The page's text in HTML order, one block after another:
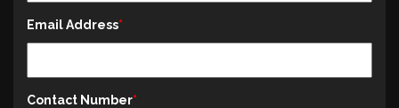
Email Address
Contact Number